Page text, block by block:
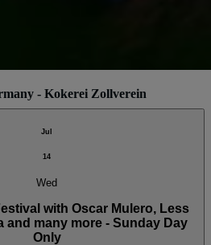
- Kokerei Zollverein
Jul
14
Wed
with Oscar Mulero, Less
and many more - Sunday Day
Only